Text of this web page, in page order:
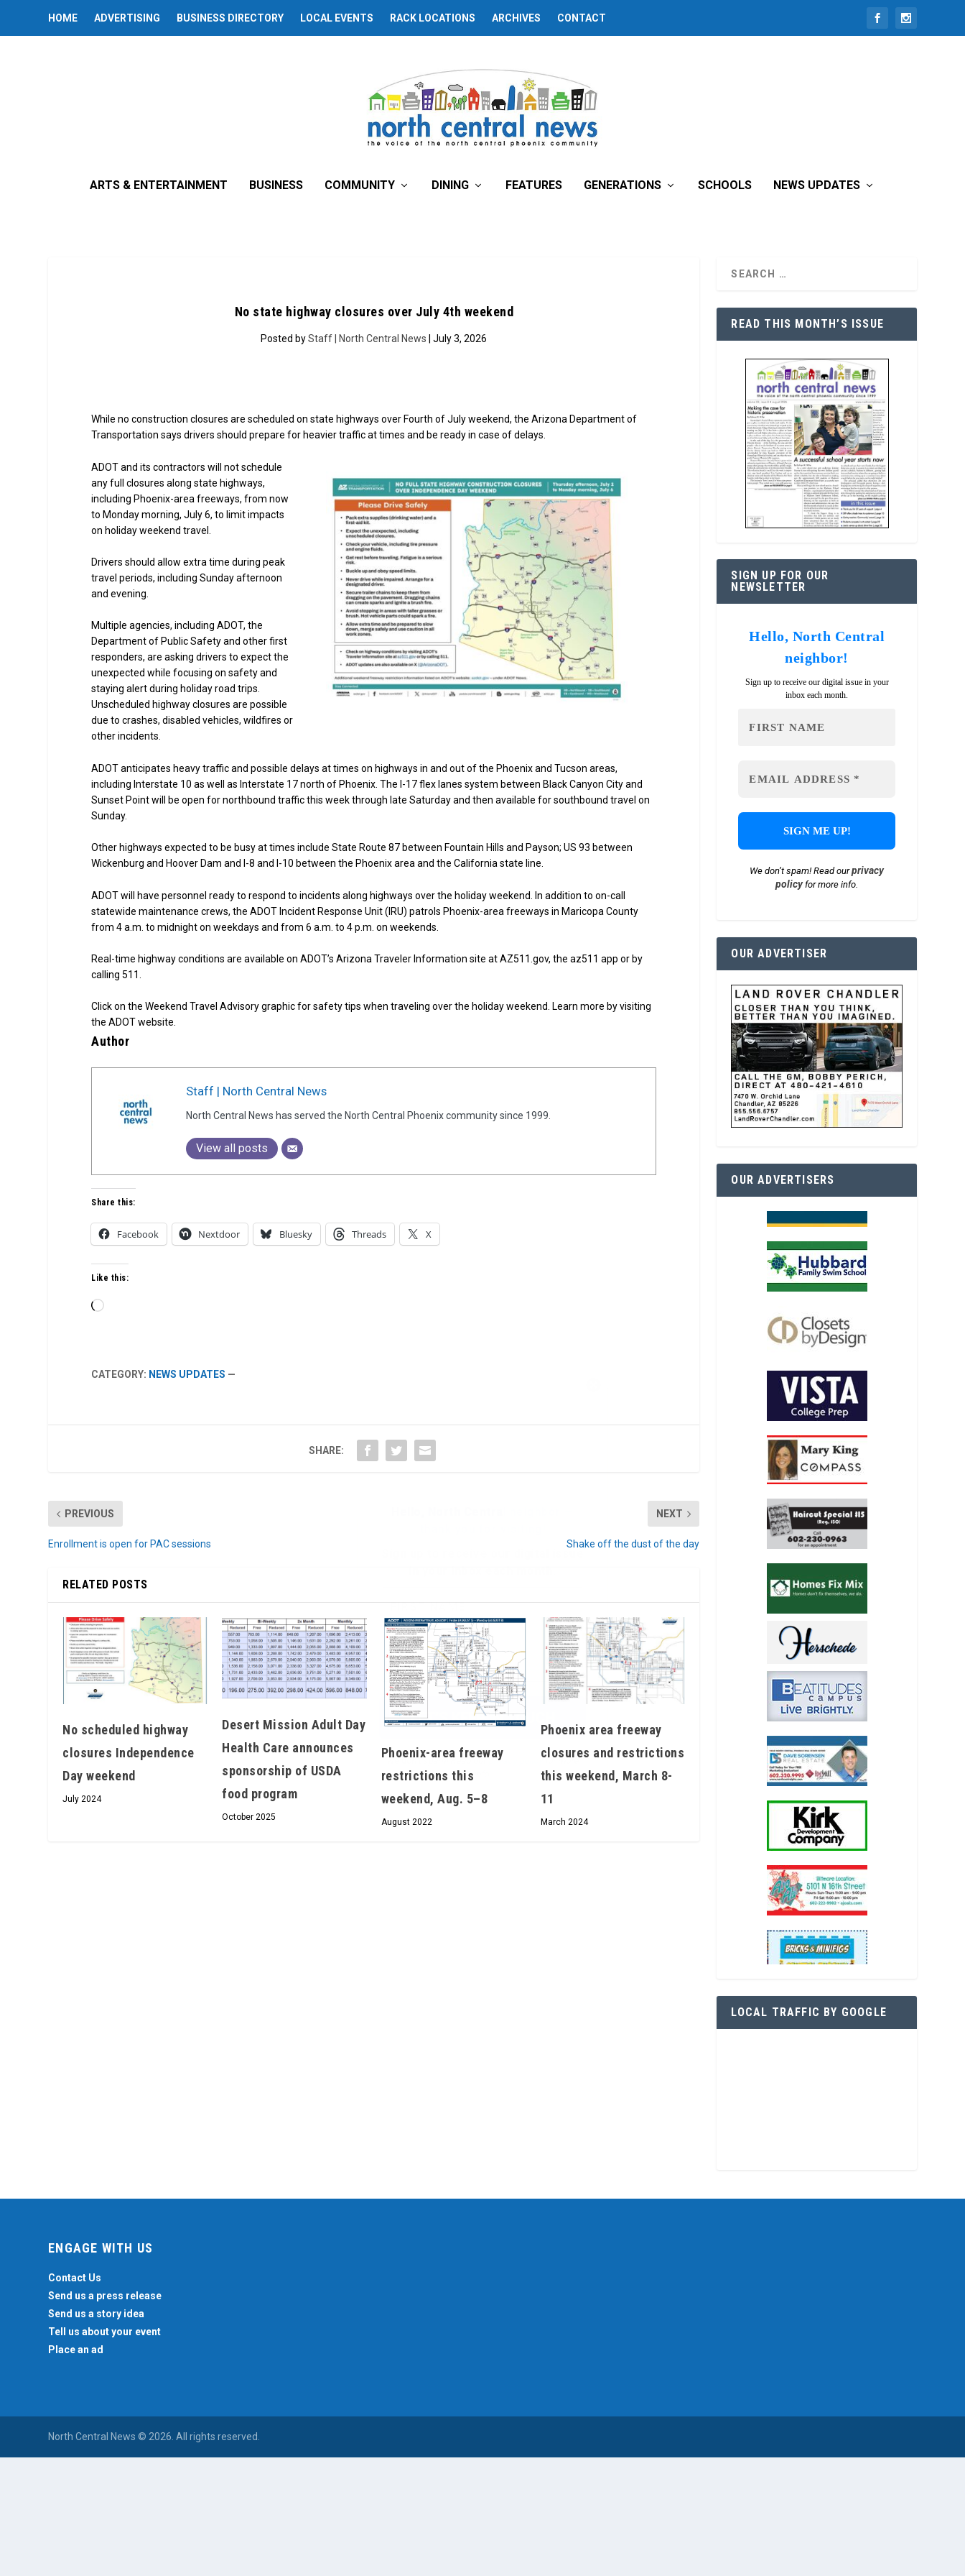
HOME ADVERTISING BUSINESS DIRECTORY LOCAL EVENTS RACK LOCATIONS ARCHIVES CONTACT
ARTS & ENTERTAINMENT BUSINESS COMMUNITY DINING FEATURES GENERATIONS SCHOOLS NEWS UPDATES
No state highway closures over July 4th weekend
Posted byStaff | North Central News | July 3, 2026
While no construction closures are scheduled on state highways over Fourth of July weekend, the Arizona Department of
Transportation says drivers should prepare for heavier traffic at times and be ready in case of delays.
ADOT and its contractors will not schedule
any full closures along state highways,
including Phoenix-area freeways, from now
to Monday morning, July 6, to limit impacts
on holiday weekend travel.
Drivers should allow extra time during peak
travel periods, including Sunday afternoon
and evening.
Multiple agencies, including ADOT, the
Department of Public Safety and other first
responders, are asking drivers to expect the
unexpected while focusing on safety and
staying alert during holiday road trips.
Unscheduled highway closures are possible
due to crashes, disabled vehicles, wildfires or
other incidents.
ADOT anticipates heavy traffic and possible delays at times on highways in and out of the Phoenix and Tucson areas,
including Interstate 10 as well as Interstate 17 north of Phoenix. The I-17 flex lanes system between Black Canyon City and
Sunset Point will be open for northbound traffic this week through late Saturday and then available for southbound travel on
Sunday.
Other highways expected to be busy at times include State Route 87 between Fountain Hills and Payson; US 93 between
Wickenburg and Hoover Dam and I-8 and I-10 between the Phoenix area and the California state line.
ADOT will have personnel ready to respond to incidents along highways over the holiday weekend. In addition to on-call
statewide maintenance crews, the ADOT Incident Response Unit (IRU) patrols Phoenix-area freeways in Maricopa County
from 4 a.m. to midnight on weekdays and from 6 a.m. to 4 p.m. on weekends.
Real-time highway conditions are available on ADOT’s Arizona Traveler Information site at AZ511.gov, the az511 app or by
calling 511.
Click on the Weekend Travel Advisory graphic for safety tips when traveling over the holiday weekend. Learn more by visiting
the ADOT website.
Author
Staff | North Central News
North Central News has served the North Central Phoenix community since 1999.
View all posts
Sign up to receiveour digital issue
in your inbox each month.
We don’t spam! Read ourprivacy policy
for more
info.
Share this:
Facebook Nextdoor Bluesky Threads X
Like this:
Loading…
CATEGORY: NEWS UPDATES —
SHARE:
PREVIOUS
Enrollment is open for PAC sessions
NEXT
Shake off the dust of the day
RELATED POSTS
No scheduled highway
closures Independence
Day weekend
July 2024
Desert Mission Adult Day
Health Care announces
sponsorship of USDA
food program
October 2025
Phoenix-area freeway
restrictions this
weekend, Aug. 5–8
August 2022
Phoenix area freeway
closures and restrictions
this weekend, March 8-
11
March 2024
READ THIS MONTH’S ISSUE
SIGN UP FOR OUR
NEWSLETTER
Hello, North Central
neighbor!
Sign up to receive our digital issue in your
inbox each month.
We don’t spam! Read ourprivacy
policyfor more info.
OUR ADVERTISER
OUR ADVERTISERS
LOCAL TRAFFIC BY GOOGLE
ENGAGE WITH US
Contact Us
Send us a press release
Send us a story idea
Tell us about your event
Place an ad
North Central News © 2026. All rights reserved.